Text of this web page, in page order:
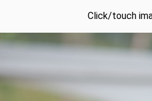
Click/touch